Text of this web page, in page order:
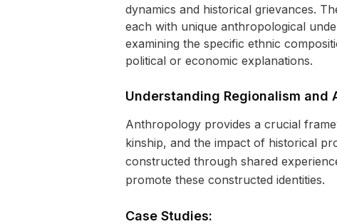
dynamics and historical grievances.
each with unique anthropological
examining the specific ethnic
political or economic explanations.
Understanding Regionalism
Anthropology provides a crucial
kinship, and the impact of historical
constructed through shared
promote these constructed identities.
Case Studies: